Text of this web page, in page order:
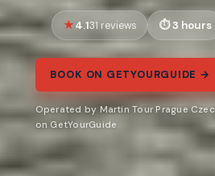
4.131 reviews 3 hours
BOOK ON GETYOURGUIDE →
Operated by Martin Tour Prague
on GetYourGuide